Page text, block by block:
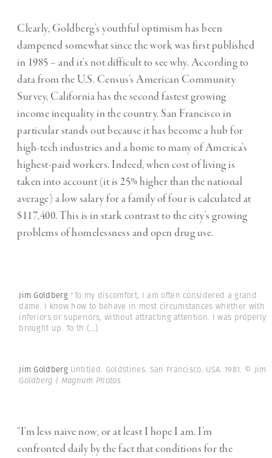
Clearly, Goldberg’s youthful optimism has been
dampened somewhat since the work was first published
in 1985 – and it’s not difficult to see why. According to
data from the U.S. Census’s American Community
Survey, California has the second fastest growing
income inequality in the country. San Francisco in
particular stands out because it has become a hub for
high-tech industries and a home to many of America’s
highest-paid workers. Indeed, when cost of living is
taken into account (it is 25% higher than the national
average) a low salary for a family of four is calculated at
$117,400. This is in stark contrast to the city’s growing
problems of homelessness and open drug use.
Jim Goldberg "To my discomfort, I am often considered a grand
dame. I know how to behave in most circumstances whether with
inferiors or superiors, without attracting attention. I was properly
brought up. To th (...)
Jim Goldberg Untitled. Goldstines. San Francisco. USA. 1981. © Jim
Goldberg | Magnum Photos
“I’m less naive now, or at least I hope I am. I’m
confronted daily by the fact that conditions for the